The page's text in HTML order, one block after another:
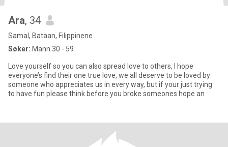
Ara, 34
Samal, Bataan, Filippinene
Søker: Mann 30 - 59
Love yourself so you can also spread love to others, I hope
everyone’s find their one true love, we all deserve to be loved by
someone who appreciates us in every way, but if your just trying
to have fun please think before you broke someones hope an